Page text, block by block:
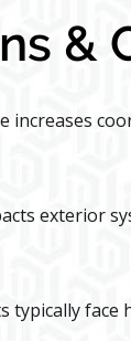
&
increases
exterior
typically face